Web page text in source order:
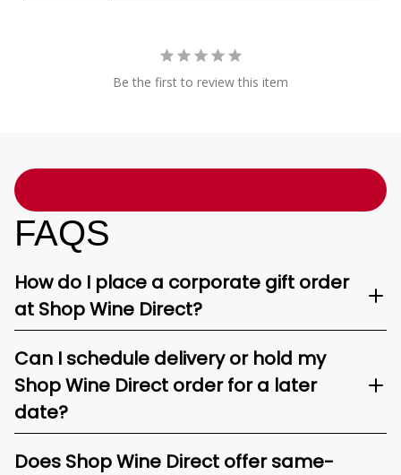
Be the first to review this item
FAQS
How do I place a corporate gift order
at Shop Wine Direct?
Can I schedule delivery or hold my
Shop Wine Direct order for a later
date?
Does Shop Wine Direct offer same-